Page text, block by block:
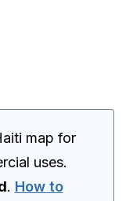
map for
uses.
. How to